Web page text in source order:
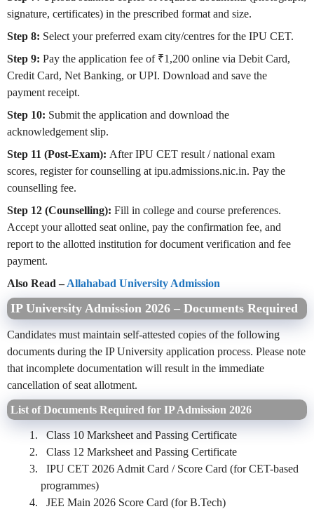
signature, certificates) in the prescribed format and size.
Step 8: Select your preferred exam city/centres for the IPU CET.
Step 9: Pay the application fee of ₹1,200 online via Debit Card,
Credit Card, Net Banking, or UPI. Download and save the
payment receipt.
Step 10: Submit the application and download the
acknowledgement slip.
Step 11 (Post-Exam): After IPU CET result / national exam
scores, register for counselling at ipu.admissions.nic.in. Pay the
counselling fee.
Step 12 (Counselling): Fill in college and course preferences.
Accept your allotted seat online, pay the confirmation fee, and
report to the allotted institution for document verification and fee
payment.
Also Read –Allahabad University Admission
IP University Admission 2026 – Documents Required
Candidates must maintain self-attested copies of the following
documents during the IP University application process. Please note
that incomplete documentation will result in the immediate
cancellation of seat allotment.
List of Documents Required for IP Admission 2026
Class 10 Marksheet and Passing Certificate
Class 12 Marksheet and Passing Certificate
IPU CET 2026 Admit Card / Score Card (for CET-based
programmes)
JEE Main 2026 Score Card (for B.Tech)